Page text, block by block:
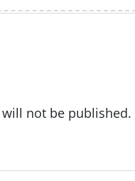
not be published.